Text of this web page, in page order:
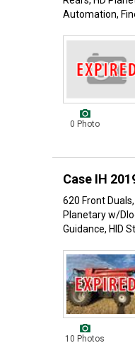
Automation,
0 Photo
Case IH
620 Front
Planetary w/
Guidance, HID
10 Photos